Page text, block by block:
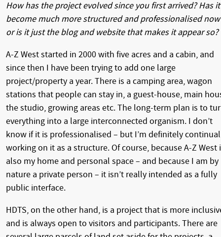
How has the project evolved since you first arrived? Has it
become much more structured and professionalised
or is it just the blog and website that makes it appear so?
A-Z West started in 2000 with five acres and a cabin, and
since then I have been trying to add one large
project/property a year. There is a camping area, wagon
stations that people can stay in, a guest-house, main
the studio, growing areas etc. The long-term plan is to
everything into a large interconnected organism. I don’t
know if it is professionalised – but I’m definitely
working on it as a structure. Of course, because A-Z West
also my home and personal space – and because I am by
nature a private person – it isn’t really intended as a fully
public interface.
HDTS, on the other hand, is a project that is more
and is always open to visitors and participants. There are